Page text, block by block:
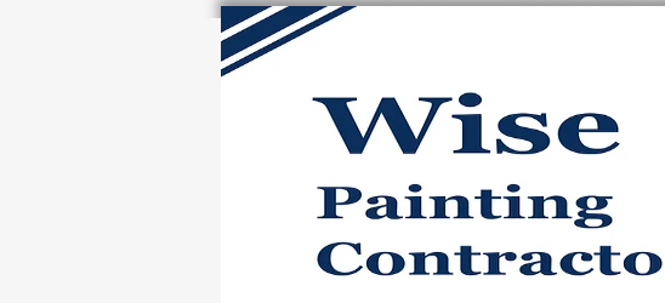
Wise Painting Contractors